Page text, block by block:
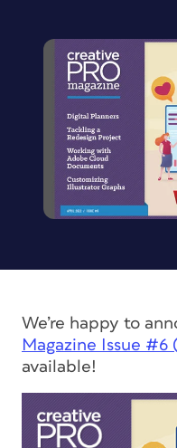
We’re happy to
Magazine Issue #6
available!